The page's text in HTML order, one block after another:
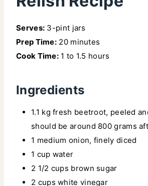
Serves: 3-pint jars
Prep Time: 20 minutes
Cook Time: 1 to 1.5 hours
Ingredients
1.1 kg fresh beetroot, peeled
should be around 800 grams
1 medium onion, finely diced
1 cup water
2 1/2 cups brown sugar
2 cups white vinegar